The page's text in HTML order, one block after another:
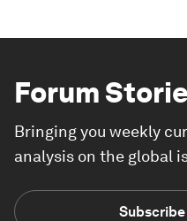
Forum
Bringing you weekly
analysis on the global